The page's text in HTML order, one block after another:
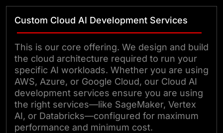
Custom Cloud AI Development Services
This is our core offering. We design and build
the cloud architecture required to run your
specific AI workloads. Whether you are using
AWS, Azure, or Google Cloud, our Cloud AI
development services ensure you are using
the right services—like SageMaker, Vertex
AI, or Databricks—configured for maximum
performance and minimum cost.